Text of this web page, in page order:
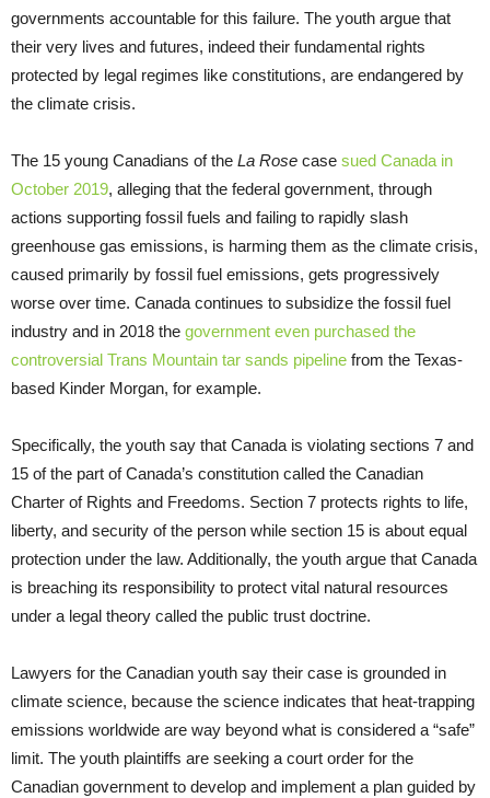
governments accountable for this failure. The youth argue that
their very lives and futures, indeed their fundamental rights
protected by legal regimes like constitutions, are endangered by
the climate crisis.
The 15 young Canadians of the La Rose case sued Canada in
October 2019, alleging that the federal government, through
actions supporting fossil fuels and failing to rapidly slash
greenhouse gas emissions, is harming them as the climate crisis,
caused primarily by fossil fuel emissions, gets progressively
worse over time. Canada continues to subsidize the fossil fuel
industry and in 2018 the government even purchased the
controversial Trans Mountain tar sands pipeline from the Texas-
based Kinder Morgan, for example.
Specifically, the youth say that Canada is violating sections 7 and
15 of the part of Canada’s constitution called the Canadian
Charter of Rights and Freedoms. Section 7 protects rights to life,
liberty, and security of the person while section 15 is about equal
protection under the law. Additionally, the youth argue that Canada
is breaching its responsibility to protect vital natural resources
under a legal theory called the public trust doctrine.
Lawyers for the Canadian youth say their case is grounded in
climate science, because the science indicates that heat-trapping
emissions worldwide are way beyond what is considered a “safe”
limit. The youth plaintiffs are seeking a court order for the
Canadian government to develop and implement a plan guided by